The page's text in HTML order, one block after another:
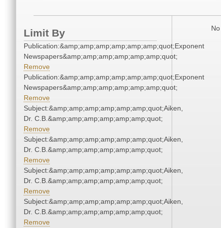
Limit By
Publication:&amp;amp;amp;amp;amp;amp;quot;Exponent
Newspapers&amp;amp;amp;amp;amp;amp;quot;
Remove
Publication:&amp;amp;amp;amp;amp;amp;quot;Exponent
Newspapers&amp;amp;amp;amp;amp;amp;quot;
Remove
Subject:&amp;amp;amp;amp;amp;amp;quot;Aiken,
Dr. C.B.&amp;amp;amp;amp;amp;amp;quot;
Remove
Subject:&amp;amp;amp;amp;amp;amp;quot;Aiken,
Dr. C.B.&amp;amp;amp;amp;amp;amp;quot;
Remove
Subject:&amp;amp;amp;amp;amp;amp;quot;Aiken,
Dr. C.B.&amp;amp;amp;amp;amp;amp;quot;
Remove
Subject:&amp;amp;amp;amp;amp;amp;quot;Aiken,
Dr. C.B.&amp;amp;amp;amp;amp;amp;quot;
Remove